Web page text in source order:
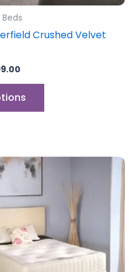
Crushed Velvet
page
Price
range:
through
£325.00multiple
variants.
The
options